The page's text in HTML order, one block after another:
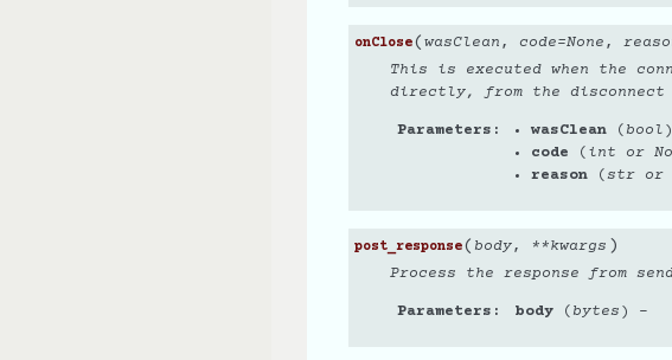
onClose( wasClean , code=None ,
This is executed when the
directly, from the disconnect
Parameters wasClean( bool
code ( int or
reason( stror
post_response( body, **kwargs )
Process the response from
Parameters body( bytes ) –